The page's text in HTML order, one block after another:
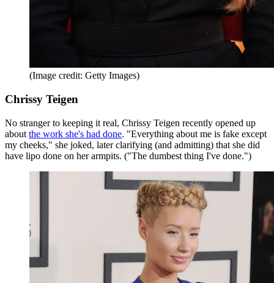
(Image credit: Getty Images)
Chrissy Teigen
No stranger to keeping it real, Chrissy Teigen recently opened up
about the work she's had done. "Everything about me is fake except
my cheeks," she joked, later clarifying (and admitting) that she did
have lipo done on her armpits. ("The dumbest thing I've done.")